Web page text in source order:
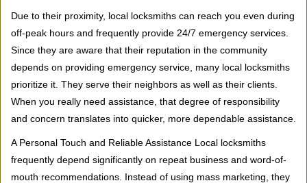
Due to their proximity, local locksmiths can reach you even during
off-peak hours and frequently provide 24/7 emergency services.
Since they are aware that their reputation in the community
depends on providing emergency service, many local locksmiths
prioritize it. They serve their neighbors as well as their clients.
When you really need assistance, that degree of responsibility
and concern translates into quicker, more dependable assistance.
A Personal Touch and Reliable Assistance Local locksmiths
frequently depend significantly on repeat business and word-of-
mouth recommendations. Instead of using mass marketing, they